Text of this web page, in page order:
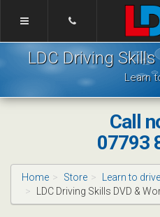
Navigation]
LDC Driving
Learn
Call
07793
Home Store
Learn to drive
LDC Driving Skills DVD &